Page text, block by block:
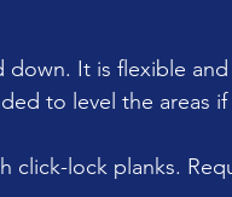
It is flexible
to level the areas
click-lock planks.